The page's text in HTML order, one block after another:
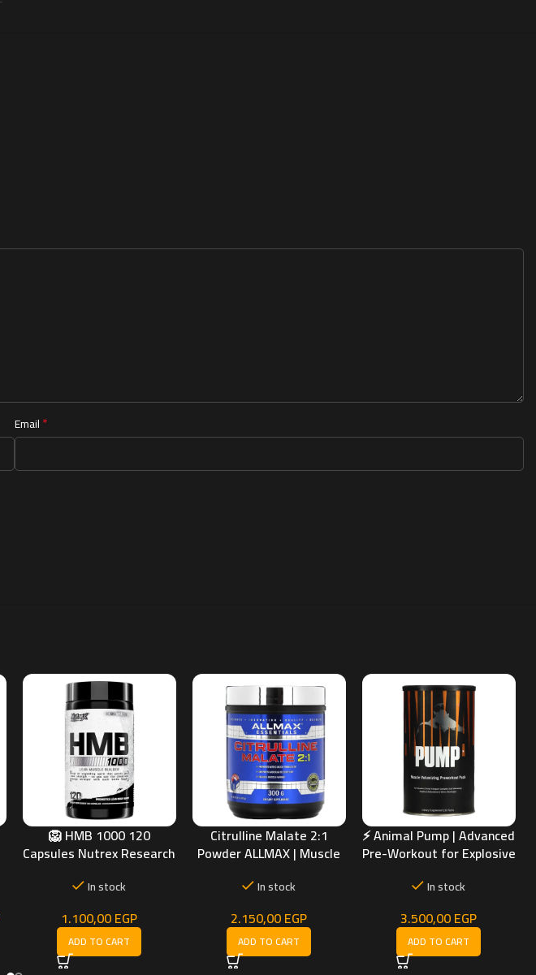
Email*
🦁 HMB 1000 120
Capsules Nutrex Research
Muscle Protection
In stock
1.100,00EGP
ADD TO CART
Citrulline Malate 2:1
Powder ALLMAX | Muscle
Performance Support
In stock
2.150,00EGP
ADD TO CART
⚡ Animal Pump | Advanced
Pre-Workout for Explosive
In stock
3.500,00EGP
ADD TO CART